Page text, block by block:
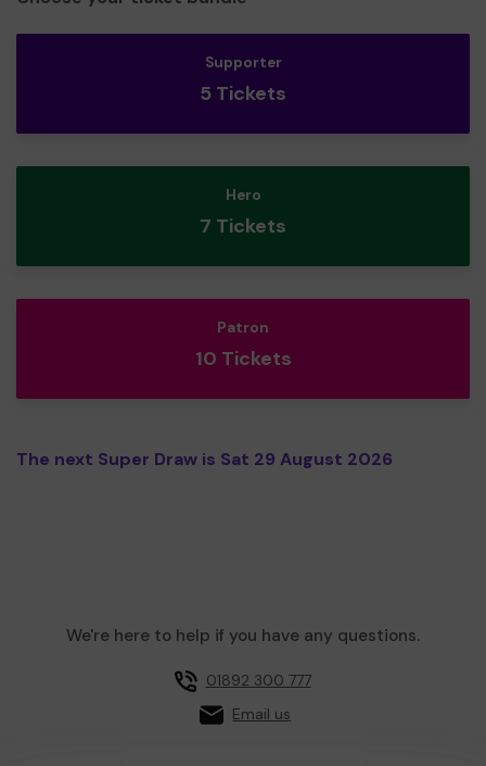
Supporter
5 Tickets
Hero
7 Tickets
Patron
10 Tickets
The next Super Draw is Sat 29 August 2026
We're here to help if you have any questions.
01892 300 777
Email us